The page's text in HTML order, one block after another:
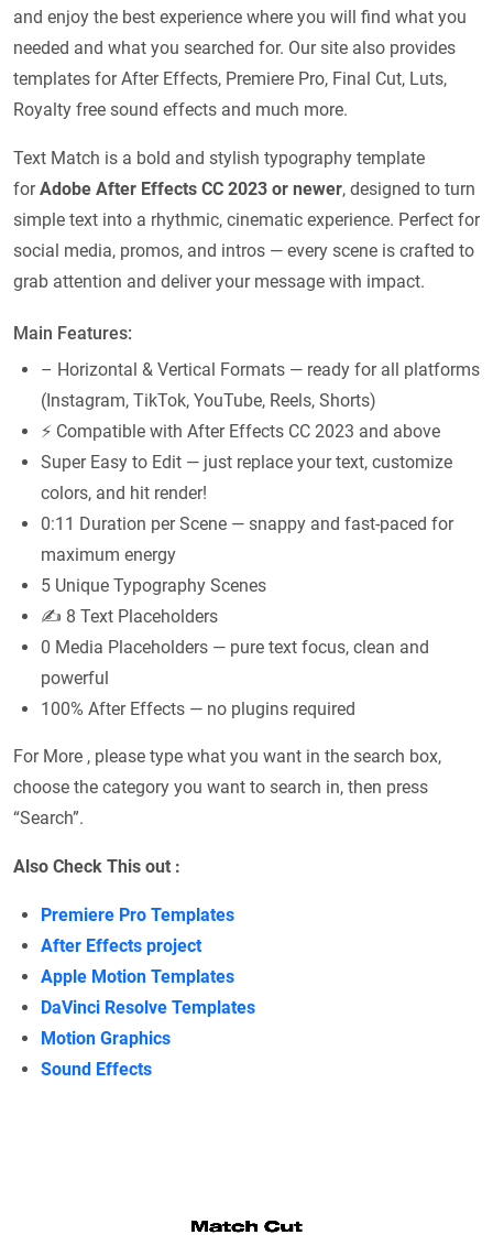
and enjoy the best experience where you will find what you
needed and what you searched for. Our site also provides
templates for After Effects, Premiere Pro, Final Cut, Luts,
Royalty free sound effects and much more.
Text Match is a bold and stylish typography template
forAdobe After Effects CC 2023 or newer, designed to turn
simple text into a rhythmic, cinematic experience. Perfect for
social media, promos, and intros — every scene is crafted to
grab attention and deliver your message with impact.
Main Features:
– Horizontal & Vertical Formats — ready for all platforms
(Instagram, TikTok, YouTube, Reels, Shorts)
⚡ Compatible with After Effects CC 2023 and above
Super Easy to Edit — just replace your text, customize
colors, and hit render!
0:11 Duration per Scene — snappy and fast-paced for
maximum energy
5 Unique Typography Scenes
✍️ 8 Text Placeholders
0 Media Placeholders — pure text focus, clean and
powerful
100% After Effects — no plugins required
For More , please type what you want in the search box,
choose the category you want to search in, then press
“Search”.
Also Check This out :
Premiere Pro Templates
After Effects project
Apple Motion Templates
DaVinci Resolve Templates
Motion Graphics
Sound Effects